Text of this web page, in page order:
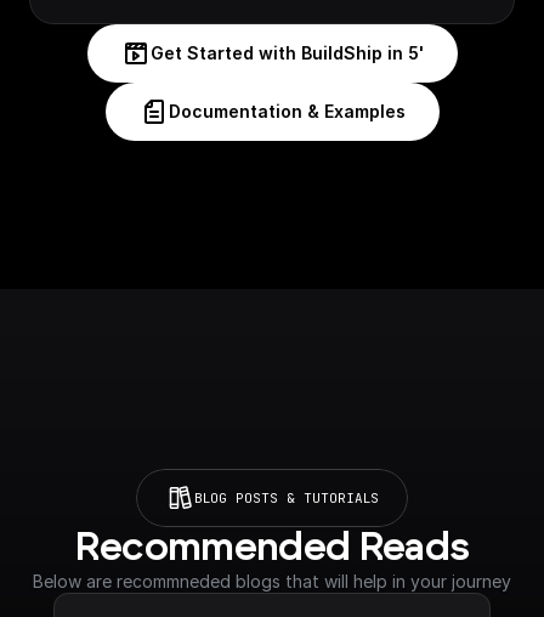
Get Started with BuildShip in 5'
Documentation & Examples
BLOG POSTS & TUTORIALS
Recommended Reads
Below are recommneded blogs that will help in your journey